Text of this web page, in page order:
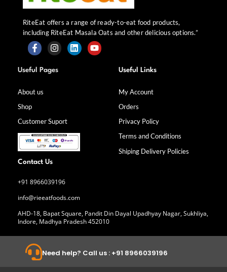
RiteEat offers a range of ready-to-eat food products,
including RiteEat Masala Oats and other delicious options.”
F
a
c
b
k
-
f
I
n
s
a
m
L Y
Useful Pages
About us
Shop
Customer Suport
Useful Links
My Account
Orders
Privacy Policy
Terms and Conditions
Shiping Delivery Policies
Contact Us
+91 8966039196
info@rieeatfoods.com
AHD-18, Bapat Square, Pandit Din Dayal Upadhyay Nagar, Sukhliya,
Indore, Madhya Pradesh 452010
Need help? Call us : +91 8966039196